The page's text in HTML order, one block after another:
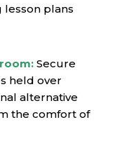
lesson plans
Secure
held over
alternative
the comfort of